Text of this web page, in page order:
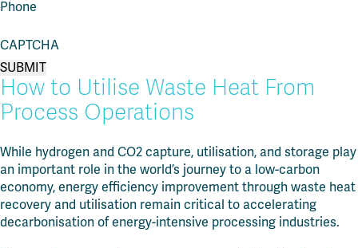
Phone
CAPTCHA
How to Utilise Waste Heat From
Process Operations
While hydrogen and CO2 capture, utilisation, and storage play
an important role in the world’s journey to a low-carbon
economy, energy efficiency improvement through waste heat
recovery and utilisation remain critical to accelerating
decarbonisation of energy-intensive processing industries.